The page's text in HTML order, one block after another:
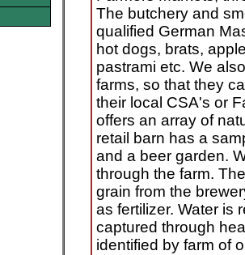
The butchery and
qualified German
hot dogs, brats,
pastrami etc. We
farms, so that they
their local CSA's or
offers an array of
retail barn has a
and a beer garden.
through the farm.
grain from the
as fertilizer. Water is
captured through
identified by farm of